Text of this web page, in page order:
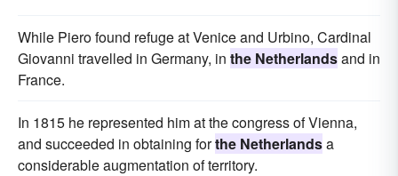
While Piero found refuge at Venice and Urbino, Cardinal
Giovanni travelled in Germany, in the Netherlandsand in
France.
In 1815 he represented him at the congress of Vienna,
and succeeded in obtaining forthe Netherlandsa
considerable augmentation of territory.